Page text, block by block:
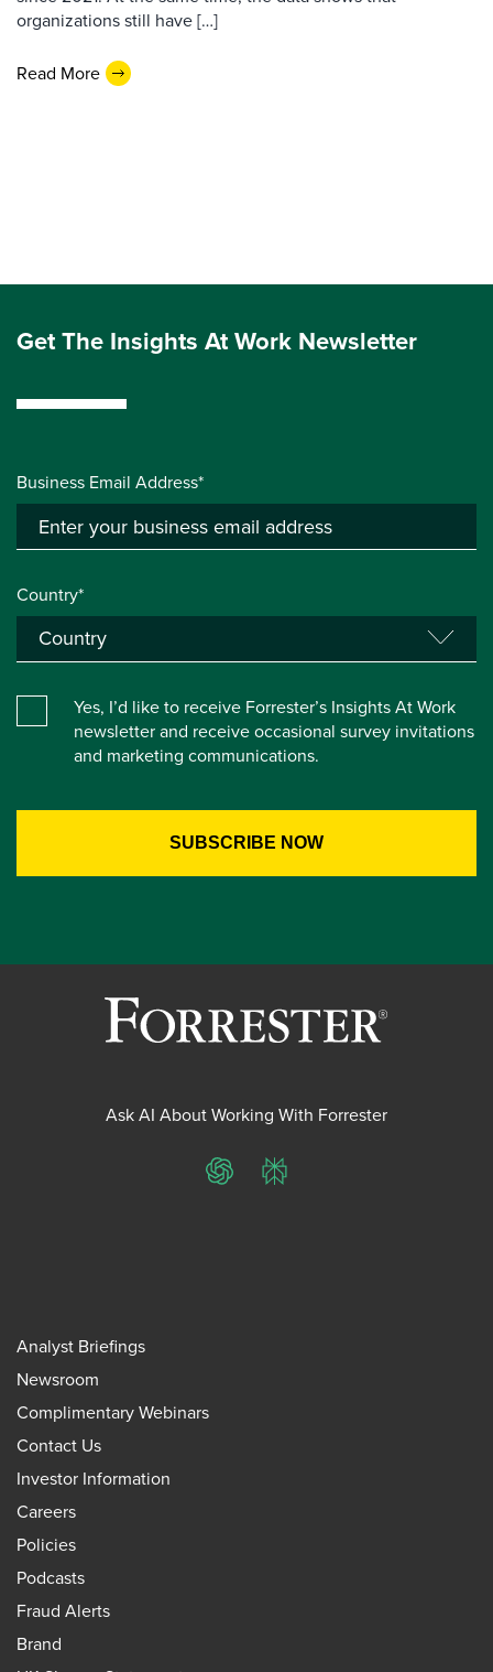
organizations still have […]
Read More
Get The Insights At Work Newsletter
Business Email Address*
Country*
Yes, I’d like to receive Forrester’s Insights At Work
newsletter and receive occasional survey invitations
and marketing communications.
Ask AI About Working With Forrester
ChatGPTPerplexity
Analyst Briefings
Newsroom
Complimentary Webinars
Contact Us
Investor Information
Careers
Policies
Podcasts
Fraud Alerts
Brand